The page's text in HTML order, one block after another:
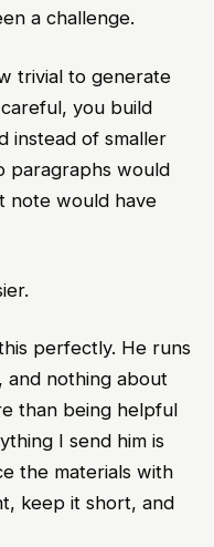
a challenge.
trivial to generate
you build
instead of smaller
paragraphs would
note would have
perfectly. He runs
and nothing about
than being helpful
I send him is
the materials with
keep it short, and